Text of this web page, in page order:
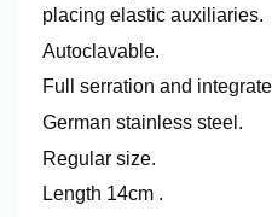
placing elastic auxiliaries.
Autoclavable.
Full serration and
German stainless steel.
Regular size.
Length 14cm .